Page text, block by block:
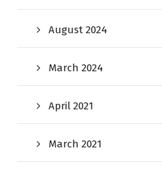
August 2024
March 2024
April 2021
March 2021